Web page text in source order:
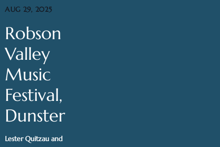
AUG 29, 2025
Robson
Valley
Music
Festival,
Dunster
Lester Quitzau and